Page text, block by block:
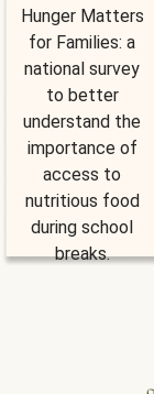
Hunger Matters
for Families: a
national survey
to better
understand the
importance of
access to
nutritious food
during school
breaks.